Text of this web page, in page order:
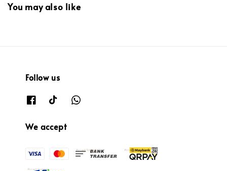
You may also like
Follow us
We accept